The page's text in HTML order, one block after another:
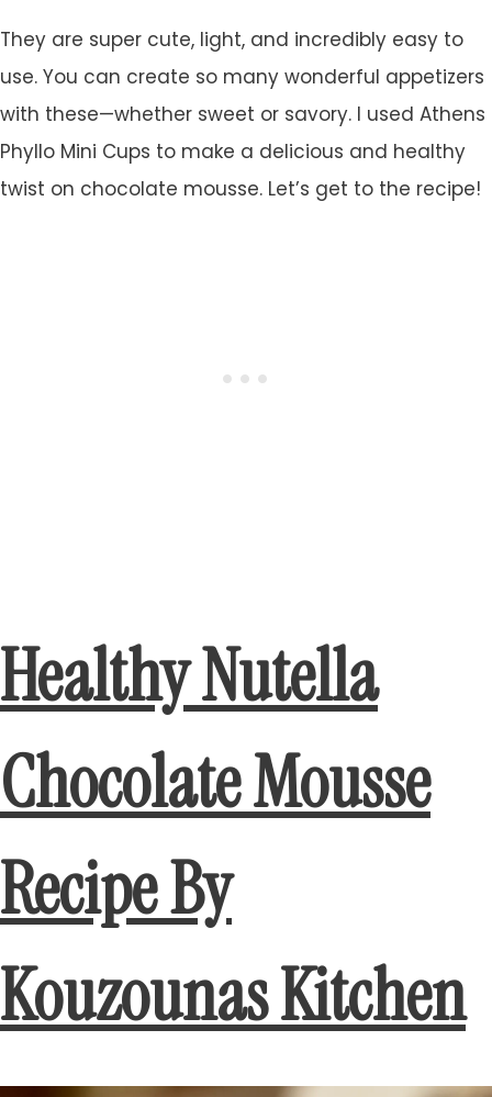
They are super cute, light, and incredibly easy to
use. You can create so many wonderful appetizers
with these—whether sweet or savory. I used Athens
Phyllo Mini Cups to make a delicious and healthy
twist on chocolate mousse. Let’s get to the recipe!
Healthy Nutella
Chocolate Mousse
Recipe By
Kouzounas Kitchen